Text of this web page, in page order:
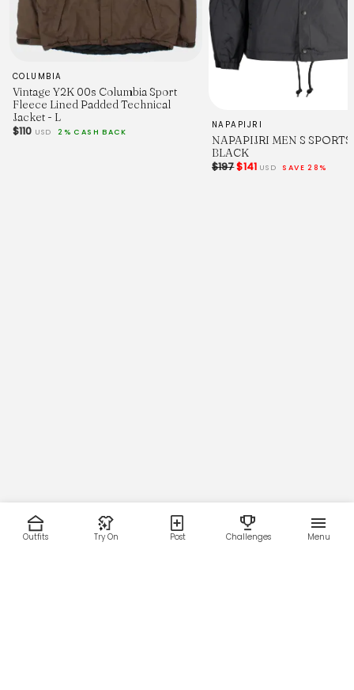
Color A
White (
COLUMBIA
Vintage Y2K 00s Columbia Sport
Fleece Lined Padded Technical
Jacket - L
$110 USD 2% CASH BACK
NAPAPIJRI
NAPAPIJRI MEN S
BLACK
$197$141 USD SAVE 28%
Outfits Try On Post Challenges Menu